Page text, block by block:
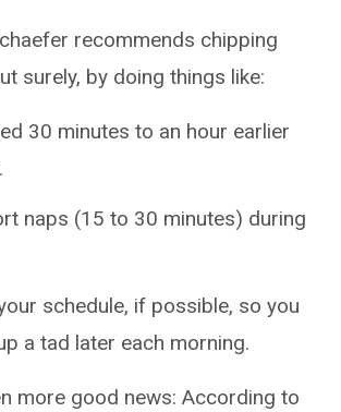
recommends chipping
surely, by doing things like:
30 minutes to an hour earlier
naps (15 to 30 minutes) during
schedule, if possible, so you
a tad later each morning.
more good news: According to